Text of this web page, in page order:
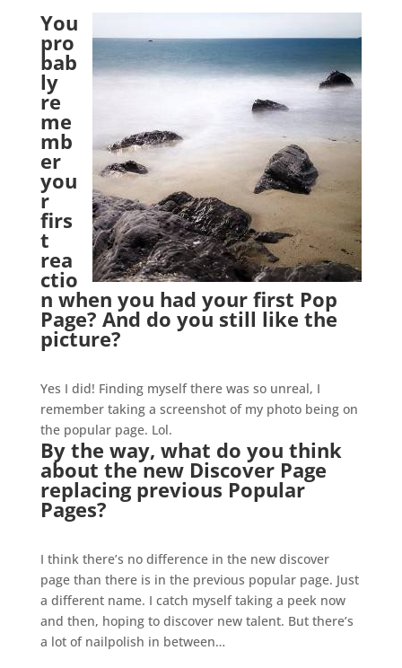
You
pro
bab
ly
re
me
mb
er
you
r
firs
t
rea
ctio
n when you had your first Pop
Page? And do you still like the
picture?
Yes I did! Finding myself there was so unreal, I
remember taking a screenshot of my photo being on
the popular page. Lol.
By the way, what do you think
about the new Discover Page
replacing previous Popular
Pages?
I think there’s no difference in the new discover
page than there is in the previous popular page. Just
a different name. I catch myself taking a peek now
and then, hoping to discover new talent. But there’s
a lot of nailpolish in between…